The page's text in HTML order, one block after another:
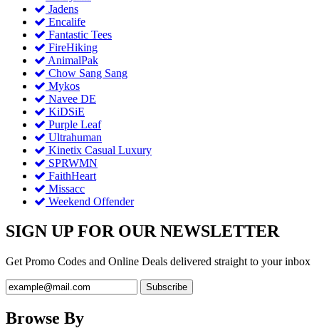
Jadens
Encalife
Fantastic Tees
FireHiking
AnimalPak
Chow Sang Sang
Mykos
Navee DE
KiDSiE
Purple Leaf
Ultrahuman
Kinetix Casual Luxury
SPRWMN
FaithHeart
Missacc
Weekend Offender
SIGN UP FOR OUR NEWSLETTER
Get Promo Codes and Online Deals delivered straight to your inbox
Browse By